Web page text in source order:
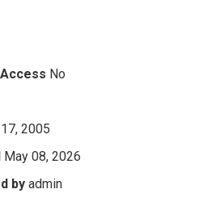
No
2005
May 08, 2026
by admin